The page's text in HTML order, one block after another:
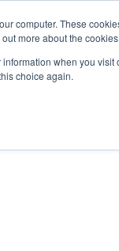
computer. These
more about the
information when you
choice again.